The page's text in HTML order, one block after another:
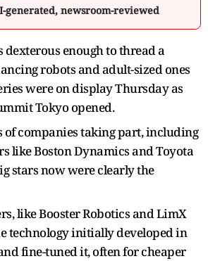
generated, newsroom-reviewed
enough to thread a
robots and adult-sized ones
were on display Thursday as
Tokyo opened.
of companies taking part, including
like Boston Dynamics and Toyota
stars now were clearly the
like Booster Robotics and LimX
technology initially developed in
fine-tuned it, often for cheaper